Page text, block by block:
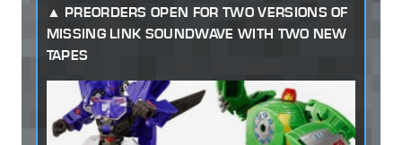
PREORDERS OPEN FOR TWO VERSIONS OF
MISSING LINK SOUNDWAVE WITH TWO NEW
TAPES